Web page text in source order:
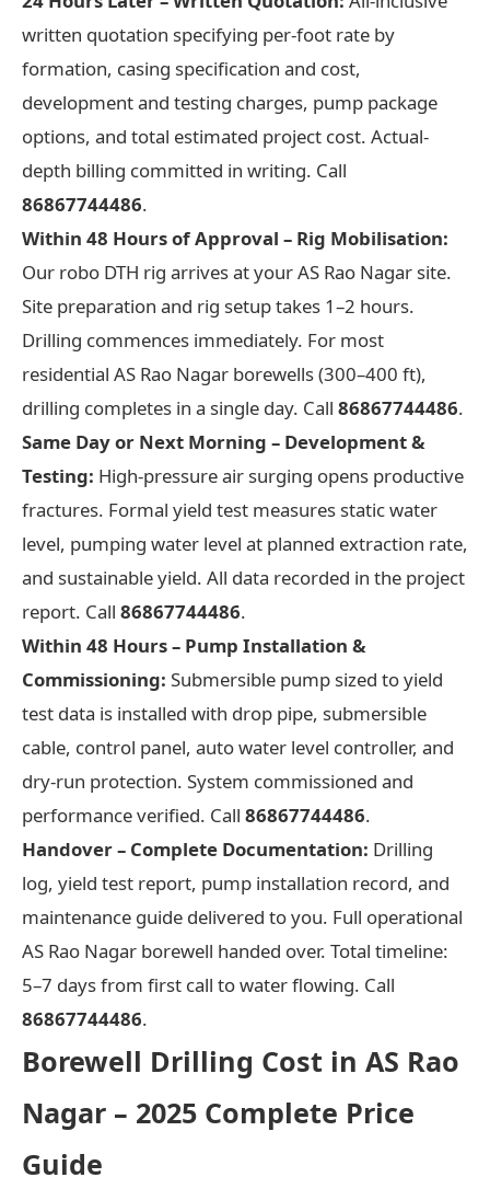
written quotation specifying per-foot rate by
formation, casing specification and cost,
development and testing charges, pump package
options, and total estimated project cost. Actual-
depth billing committed in writing. Call
86867744486.
Within 48 Hours of Approval – Rig Mobilisation:
Our robo DTH rig arrives at your AS Rao Nagar site.
Site preparation and rig setup takes 1–2 hours.
Drilling commences immediately. For most
residential AS Rao Nagar borewells (300–400 ft),
drilling completes in a single day. Call 86867744486.
Same Day or Next Morning – Development &
Testing: High-pressure air surging opens productive
fractures. Formal yield test measures static water
level, pumping water level at planned extraction rate,
and sustainable yield. All data recorded in the project
report. Call 86867744486.
Within 48 Hours – Pump Installation &
Commissioning: Submersible pump sized to yield
test data is installed with drop pipe, submersible
cable, control panel, auto water level controller, and
dry-run protection. System commissioned and
performance verified. Call 86867744486.
Handover – Complete Documentation: Drilling
log, yield test report, pump installation record, and
maintenance guide delivered to you. Full operational
AS Rao Nagar borewell handed over. Total timeline:
5–7 days from first call to water flowing. Call
86867744486.
Borewell Drilling Cost in AS Rao
Nagar – 2025 Complete Price
Guide